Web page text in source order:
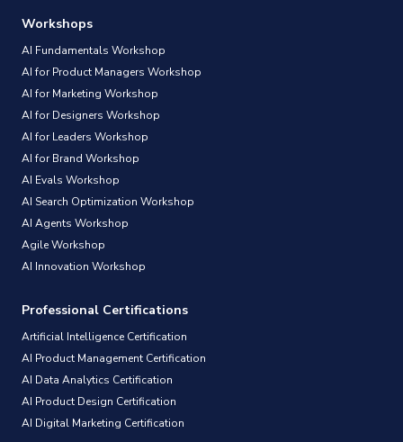
Workshops
AI Fundamentals Workshop
AI for Product Managers Workshop
AI for Marketing Workshop
AI for Designers Workshop
AI for Leaders Workshop
AI for Brand Workshop
AI Evals Workshop
AI Search Optimization Workshop
AI Agents Workshop
Agile Workshop
AI Innovation Workshop
Professional Certifications
Artificial Intelligence Certification
AI Product Management Certification
AI Data Analytics Certification
AI Product Design Certification
AI Digital Marketing Certification